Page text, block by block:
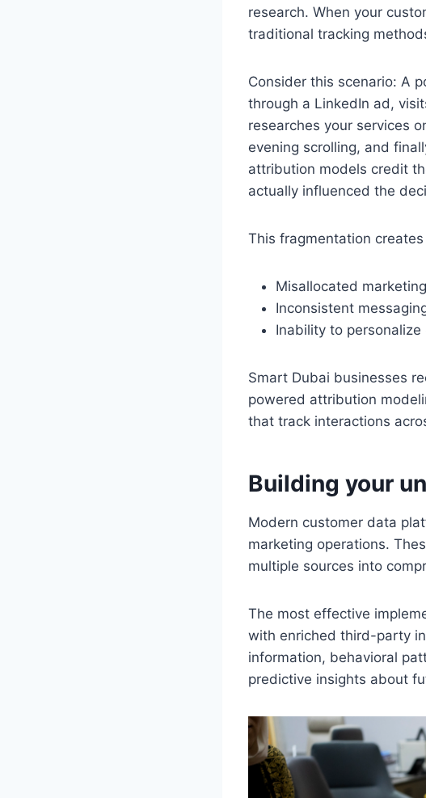
research. When your
traditional tracking
Consider this scenario: A
through a LinkedIn ad,
researches your services
evening scrolling, and
attribution models credit
actually influenced the
This fragmentation
Misallocated
Inconsistent
Inability to
Smart Dubai businesses
powered attribution
that track interactions
Building your
Modern customer data
marketing operations.
multiple sources into
The most effective
with enriched third-party
information, behavioral
predictive insights about